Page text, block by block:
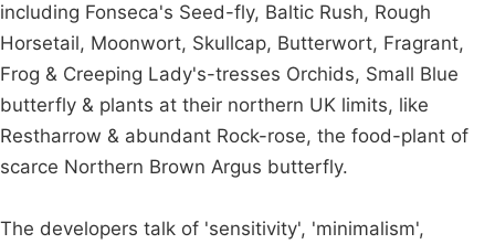
including Fonseca's Seed-fly, Baltic Rush, Rough
Horsetail, Moonwort, Skullcap, Butterwort, Fragrant,
Frog & Creeping Lady's-tresses Orchids, Small Blue
butterfly & plants at their northern UK limits, like
Restharrow & abundant Rock-rose, the food-plant of
scarce Northern Brown Argus butterfly.
The developers talk of 'sensitivity', 'minimalism',